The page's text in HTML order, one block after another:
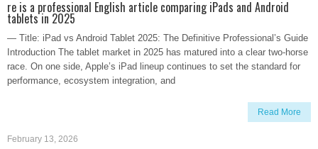
re is a professional English article comparing iPads and Android
tablets in 2025
— Title: iPad vs Android Tablet 2025: The Definitive Professional’s Guide
Introduction The tablet market in 2025 has matured into a clear two-horse
race. On one side, Apple’s iPad lineup continues to set the standard for
performance, ecosystem integration, and
Read More
February 13, 2026